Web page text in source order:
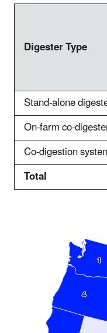
Digester Type
Stand-alone
On-farm co-
Co-digestion
Total
1
1
4
4